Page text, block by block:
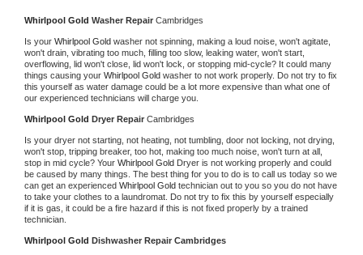
Whirlpool Gold Washer Repair Cambridges
Is your Whirlpool Gold washer not spinning, making a loud noise, won't agitate,
won't drain, vibrating too much, filling too slow, leaking water, won't start,
overflowing, lid won't close, lid won't lock, or stopping mid-cycle? It could many
things causing your Whirlpool Gold washer to not work properly. Do not try to fix
this yourself as water damage could be a lot more expensive than what one of
our experienced technicians will charge you.
Whirlpool Gold Dryer Repair Cambridges
Is your dryer not starting, not heating, not tumbling, door not locking, not drying,
won't stop, tripping breaker, too hot, making too much noise, won't turn at all,
stop in mid cycle? Your Whirlpool Gold Dryer is not working properly and could
be caused by many things. The best thing for you to do is to call us today so we
can get an experienced Whirlpool Gold technician out to you so you do not have
to take your clothes to a laundromat. Do not try to fix this by yourself especially
if it is gas, it could be a fire hazard if this is not fixed properly by a trained
technician.
Whirlpool Gold Dishwasher Repair Cambridges